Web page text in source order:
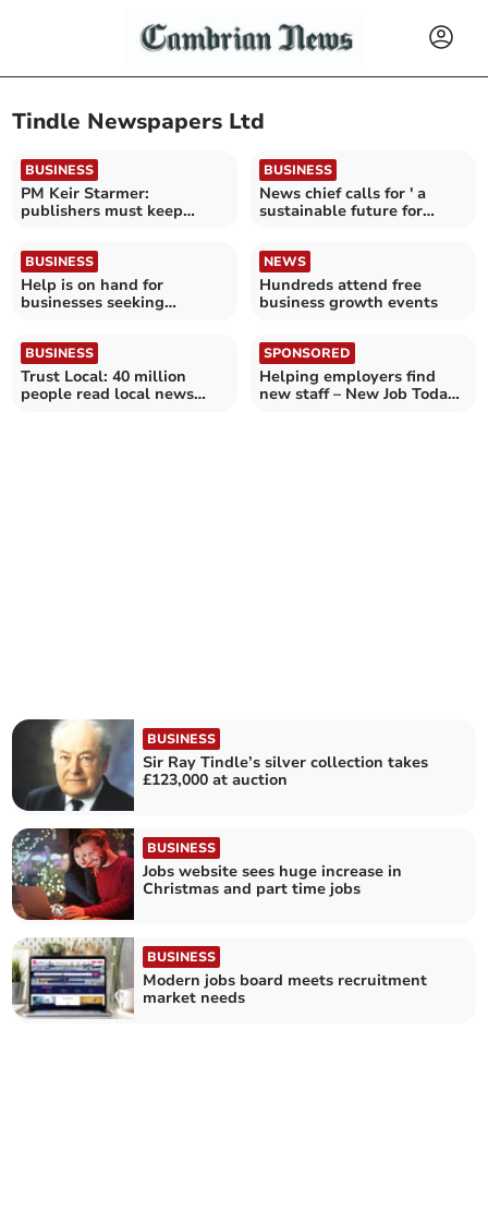
Tindle Newspapers Ltd
BUSINESS
PM Keir Starmer:
publishers must keep
BUSINESS
News chief calls for ' a
sustainable future for
BUSINESS
Help is on hand for
businesses seeking
NEWS
Hundreds attend free
business growth events
BUSINESS
Trust Local: 40 million
people read local news
SPONSORED
Helping employers find
new staff – New Job Today
BUSINESS
Sir Ray Tindle’s silver collection takes
£123,000 at auction
BUSINESS
Jobs website sees huge increase in
Christmas and part time jobs
BUSINESS
Modern jobs board meets recruitment
market needs